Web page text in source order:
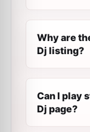
Why are
Dj listing?
Can I play
Dj page?